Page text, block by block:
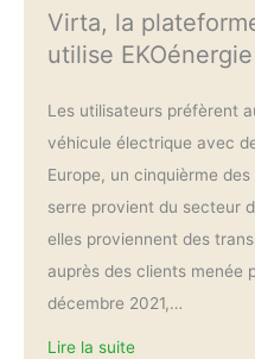
Virta, la
utilise EKOénergie
Les utilisateurs préfèrent
véhicule électrique avec
Europe, un cinquièrme
serre provient du secteur
elles proviennent des
auprès des clients menée
décembre 2021,…
Lire la suite